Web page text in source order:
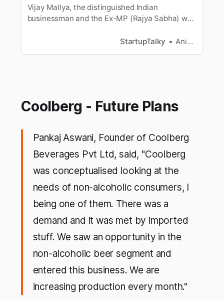
Vijay Mallya, the distinguished Indian
businessman and the Ex-MP (Rajya Sabha) was
StartupTalky Anik Banerjee
Coolberg - Future Plans
Pankaj Aswani, Founder of Coolberg
Beverages Pvt Ltd, said, "Coolberg
was conceptualised looking at the
needs of non-alcoholic consumers, I
being one of them. There was a
demand and it was met by imported
stuff. We saw an opportunity in the
non-alcoholic beer segment and
entered this business. We are
increasing production every month."